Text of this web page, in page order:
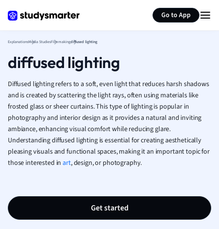
Go to App
French
Geography
Human
Japanese
Italian
Law
Marketing
Math
Nursing
ExplanationsMedia StudiesFilmmakingdiffused lighting
diffused lighting
Diffused lighting refers to a soft, even light that reduces harsh shadows
and is created by scattering the light rays, often using materials like
frosted glass or sheer curtains. This type of lighting is popular in
photography and interior design as it provides a natural and inviting
ambiance, enhancing visual comfort while reducing glare.
Understanding diffused lighting is essential for creating aesthetically
pleasing visuals and functional spaces, making it an important topic for
those interested inart, design, or photography.
Get started
Summarize page